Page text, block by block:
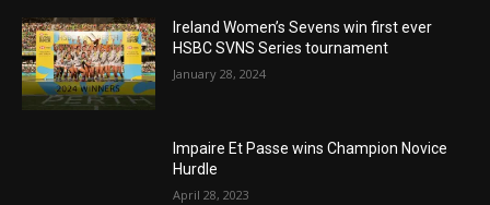
Ireland Women’s Sevens win first ever
HSBC SVNS Series tournament
January 28, 2024
Impaire Et Passe wins Champion Novice
Hurdle
April 28, 2023